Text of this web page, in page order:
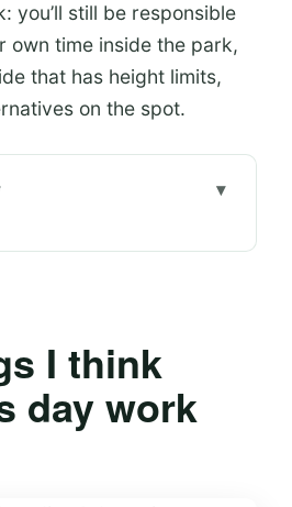
you’ll still be responsible
own time inside the park,
that has height limits,
on the spot.
Beijing game
you get for your
what you don’t)
I think
day work